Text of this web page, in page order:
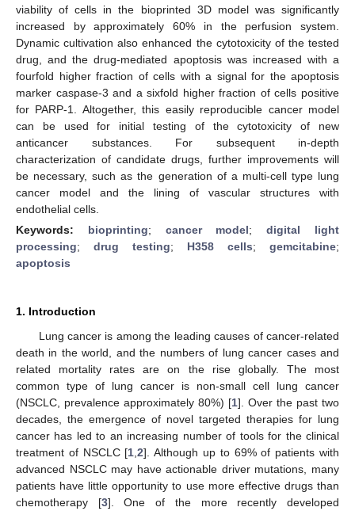
viability of cells in the bioprinted 3D model was significantly
increased by approximately 60% in the perfusion system.
Dynamic cultivation also enhanced the cytotoxicity of the tested
drug, and the drug-mediated apoptosis was increased with a
fourfold higher fraction of cells with a signal for the apoptosis
marker caspase-3 and a sixfold higher fraction of cells positive
for PARP-1. Altogether, this easily reproducible cancer model
can be used for initial testing of the cytotoxicity of new
anticancer substances. For subsequent in-depth
characterization of candidate drugs, further improvements will
be necessary, such as the generation of a multi-cell type lung
cancer model and the lining of vascular structures with
endothelial cells.
Keywords: bioprinting; cancer model;digital light
processing; drug testing; H358 cells; gemcitabine;
apoptosis
1. Introduction
Lung cancer is among the leading causes of cancer-related
death in the world, and the numbers of lung cancer cases and
related mortality rates are on the rise globally. The most
common type of lung cancer is non-small cell lung cancer
(NSCLC, prevalence approximately 80%) [1]. Over the past two
decades, the emergence of novel targeted therapies for lung
cancer has led to an increasing number of tools for the clinical
treatment of NSCLC [1 ,2]. Although up to 69% of patients with
advanced NSCLC may have actionable driver mutations, many
patients have little opportunity to use more effective drugs than
chemotherapy [3]. One of the more recently developed